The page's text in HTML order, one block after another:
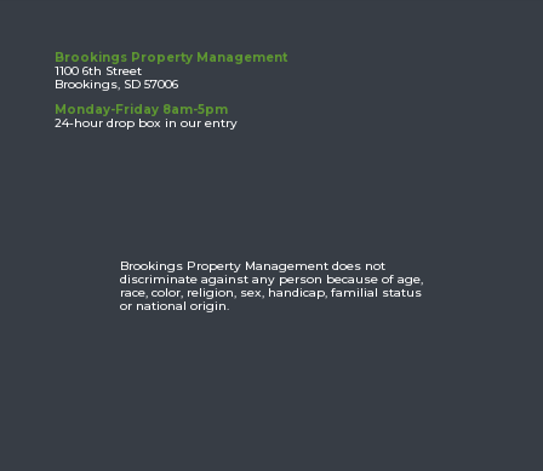
Brookings Property Management
1100 6th Street
Brookings, SD 57006
Monday-Friday 8am-5pm
24-hour drop box in our entry
Brookings Property Management does not
discriminate against any person because of age,
race, color, religion, sex, handicap, familial status
or national origin.